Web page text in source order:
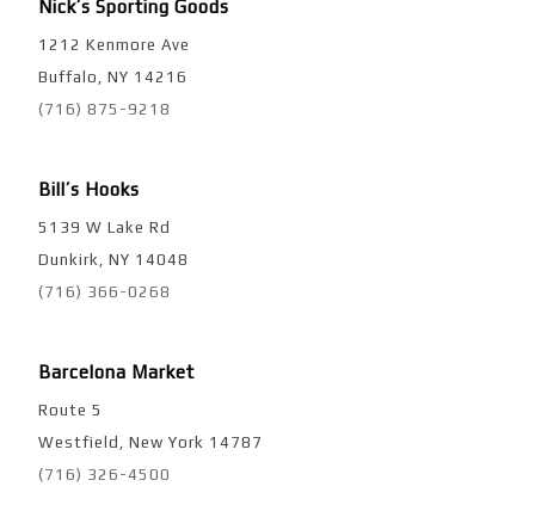
Nick’s Sporting Goods
1212 Kenmore Ave
Buffalo, NY 14216
(716) 875-9218
Bill’s Hooks
5139 W Lake Rd
Dunkirk, NY 14048
(716) 366-0268
Barcelona Market
Route 5
Westfield, New York 14787
(716) 326-4500